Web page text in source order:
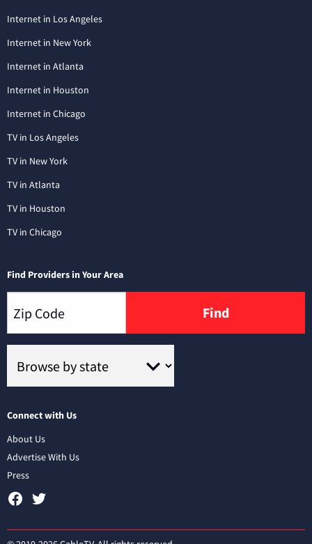
Internet in Los Angeles
Internet in New York
Internet in Atlanta
Internet in Houston
Internet in Chicago
TV in Los Angeles
TV in New York
TV in Atlanta
TV in Houston
TV in Chicago
Find Providers in Your Area
Find
Connect with Us
About Us
Advertise With Us
Press